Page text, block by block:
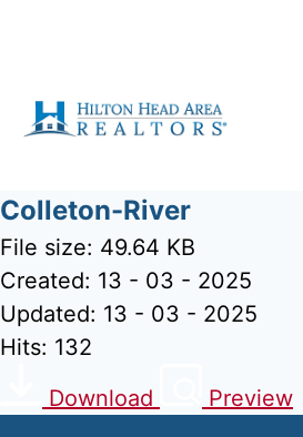
Colleton-River
File size: 49.64 KB
Created: 13 - 03 - 2025
Updated: 13 - 03 - 2025
Hits: 132
Download
Preview